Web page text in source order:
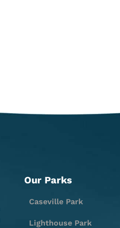
Our Parks
Caseville Park
Lighthouse Park